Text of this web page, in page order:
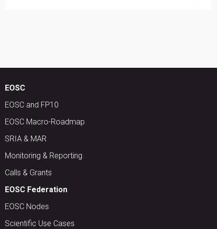
EOSC
EOSC and FP10
EOSC Macro-Roadmap
SRIA & MAR
Monitoring & Reporting
Calls & Grants
EOSC Federation
EOSC Nodes
Scientific Use Cases